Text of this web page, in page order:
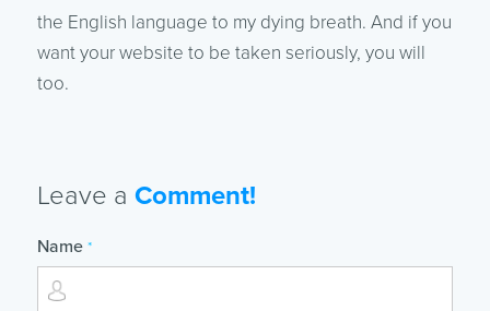
the English language to my dying breath. And if you
want your website to be taken seriously, you will
too.
Leave a Comment!
Name *